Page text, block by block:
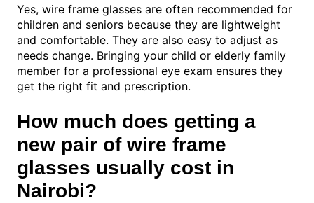
Yes, wire frame glasses are often recommended for
children and seniors because they are lightweight
and comfortable. They are also easy to adjust as
needs change. Bringing your child or elderly family
member for a professional eye exam ensures they
get the right fit and prescription.
How much does getting a
new pair of wire frame
glasses usually cost in
Nairobi?